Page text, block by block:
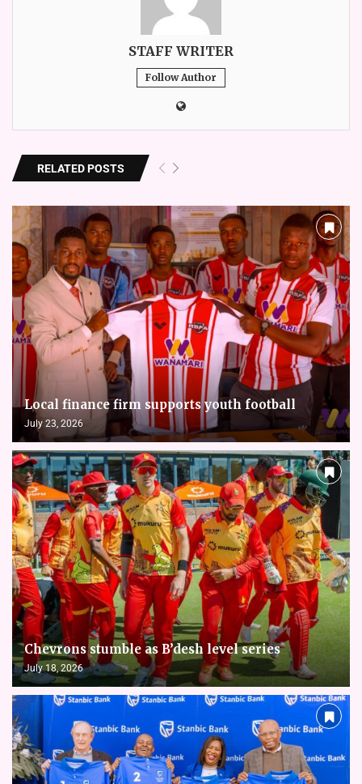
STAFF WRITER
Follow Author
RELATED POSTS
Local finance firm supports youth football
July 23, 2026
Chevrons stumble as B’desh level series
July 18, 2026